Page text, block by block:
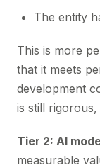
The entity
This is more
that it meets
development
is still
Tier 2: AI
measurable